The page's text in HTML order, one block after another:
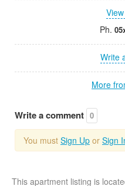
Ph.
Write
More
Write a comment 0
You must Sign Up or Sign
This apartment listing is